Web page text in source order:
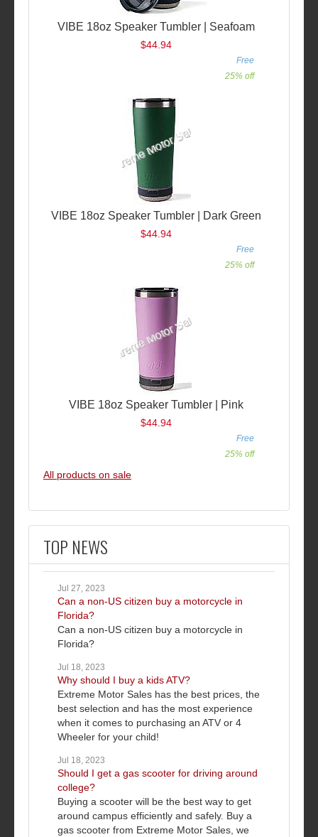
VIBE 18oz Speaker Tumbler | Seafoam
$44.94
Free
25% off
VIBE 18oz Speaker Tumbler | Dark Green
$44.94
Free
25% off
VIBE 18oz Speaker Tumbler | Pink
$44.94
Free
25% off
All products on sale
TOP NEWS
Jul 27, 2023
Can a non-US citizen buy a motorcycle in
Florida?
Can a non-US citizen buy a motorcycle in
Florida?
Jul 18, 2023
Why should I buy a kids ATV?
Extreme Motor Sales has the best prices, the
best selection and has the most experience
when it comes to purchasing an ATV or 4
Wheeler for your child!
Jul 18, 2023
Should I get a gas scooter for driving around
college?
Buying a scooter will be the best way to get
around campus efficiently and safely. Buy a
gas scooter from Extreme Motor Sales, we